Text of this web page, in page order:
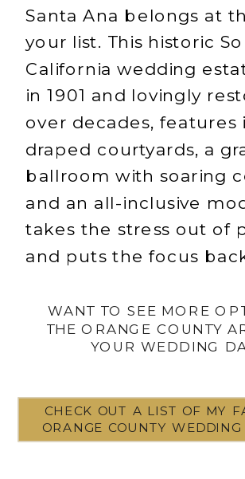
Santa Ana belongs at
your list. This historic
California wedding
in 1901 and lovingly
over decades, features
draped courtyards, a
ballroom with soaring
and an all-inclusive
takes the stress out of
and puts the focus
WANT TO SEE MORE
THE ORANGE COUNTY
YOUR WEDDING
CHECK OUT A LIST OF MY
ORANGE COUNTY